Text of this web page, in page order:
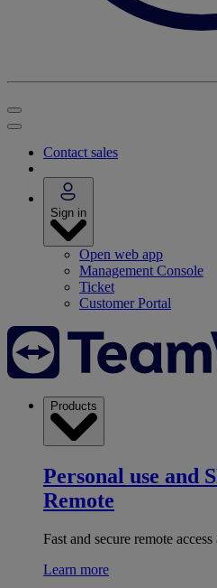
Contact sales
Sign in
Open web app
Management Console
Ticket
Customer Portal
Products
Personal use and
Remote
Fast and secure remote
Learn more